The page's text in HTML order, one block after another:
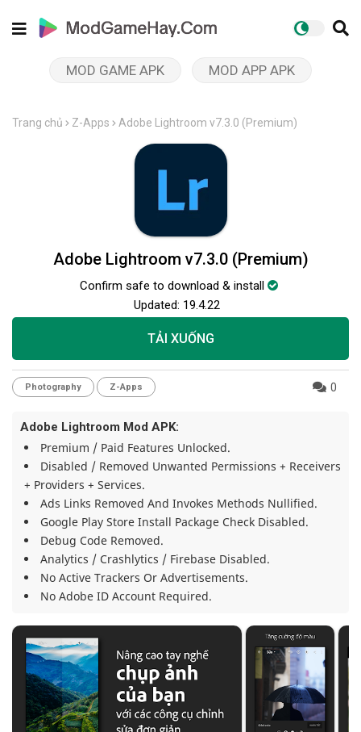
MOD GAME APK MOD APP APK
Trang chủ Z-Apps Adobe Lightroom v7.3.0 (Premium)
Adobe Lightroom v7.3.0 (Premium)
Confirm safe to download & install
Updated: 19.4.22
TẢI XUỐNG
Photography Z-Apps 0
Adobe Lightroom Mod APK:
Premium / Paid Features Unlocked.
Disabled / Removed Unwanted Permissions + Receivers
+ Providers + Services.
Ads Links Removed And Invokes Methods Nullified.
Google Play Store Install Package Check Disabled.
Debug Code Removed.
Analytics / Crashlytics / Firebase Disabled.
No Active Trackers Or Advertisements.
No Adobe ID Account Required.